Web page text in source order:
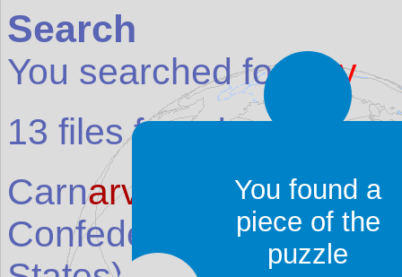
Search
You searched for:
arv
13 files found:
Carnarv
on National
Confederate Memorial
You found a
piece of the
puzzle